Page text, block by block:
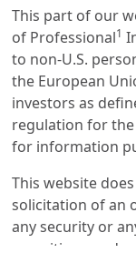
be accessed
substitution
More about
This part of our
of Professional1
to non-U.S.
the European
investors as
regulation for the
for information
This website
solicitation of an
any security or
securities,
Get in
Our online help
question.
I am*